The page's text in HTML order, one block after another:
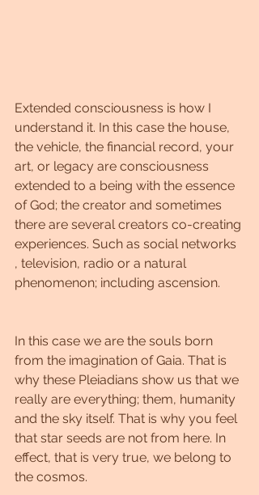
Extended consciousness is how I
understand it. In this case the house,
the vehicle, the financial record, your
art, or legacy are consciousness
extended to a being with the essence
of God; the creator and sometimes
there are several creators co-creating
experiences. Such as social networks
, television, radio or a natural
phenomenon; including ascension.
In this case we are the souls born
from the imagination of Gaia. That is
why these Pleiadians show us that we
really are everything; them, humanity
and the sky itself. That is why you feel
that star seeds are not from here. In
effect, that is very true, we belong to
the cosmos.